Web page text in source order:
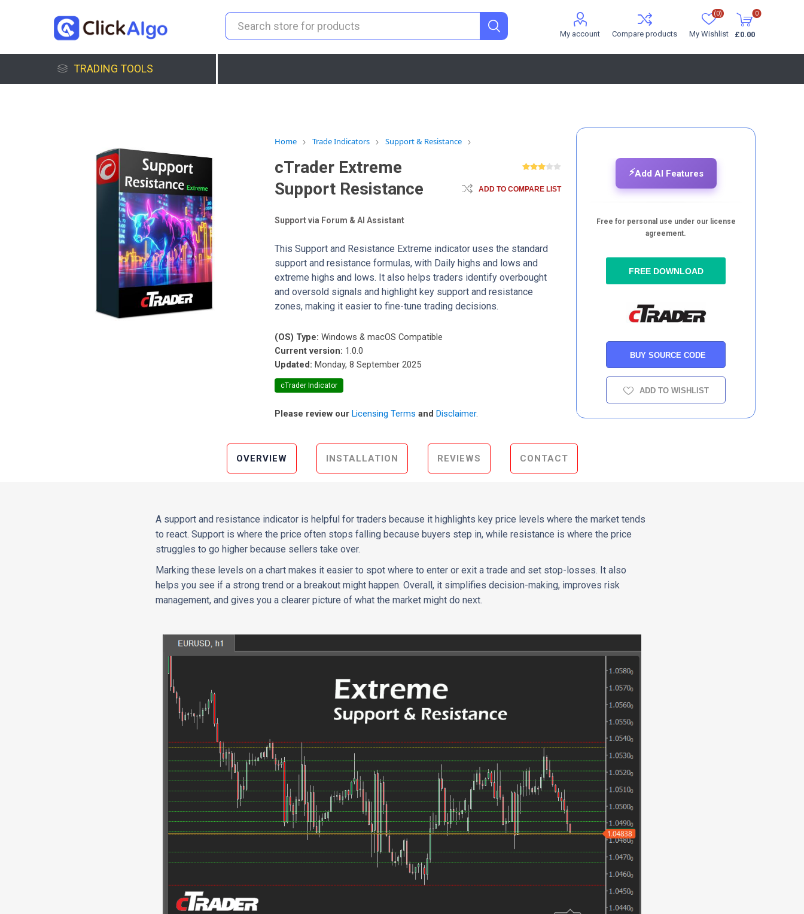
My account Compare products My Wishlist
(0) 0
£0.00
TRADING TOOLS
Home Trade Indicators Support & Resistance
cTrader Extreme
Support Resistance
Support via Forum & AI Assistant
ADD TO COMPARE LIST
This Support and Resistance Extreme indicator uses the standard
support and resistance formulas, with Daily highs and lows and
extreme highs and lows. It also helps traders identify overbought
and oversold signals and highlight key support and resistance
zones, making it easier to fine-tune trading decisions.
(OS) Type: Windows & macOS Compatible
Current version: 1.0.0
Updated: Monday, 8 September 2025
cTrader Indicator
Please review ourLicensing Terms andDisclaimer.
⚡Add AI Features
Free for personal use under our license
agreement.
FREE DOWNLOAD
BUY SOURCE CODE
ADD TO WISHLIST
OVERVIEW INSTALLATION REVIEWS CONTACT
A support and resistance indicator is helpful for traders because it highlights key price levels where the market tends
to react. Support is where the price often stops falling because buyers step in, while resistance is where the price
struggles to go higher because sellers take over.
Marking these levels on a chart makes it easier to spot where to enter or exit a trade and set stop-losses. It also
helps you see if a strong trend or a breakout might happen. Overall, it simplifies decision-making, improves risk
management, and gives you a clearer picture of what the market might do next.